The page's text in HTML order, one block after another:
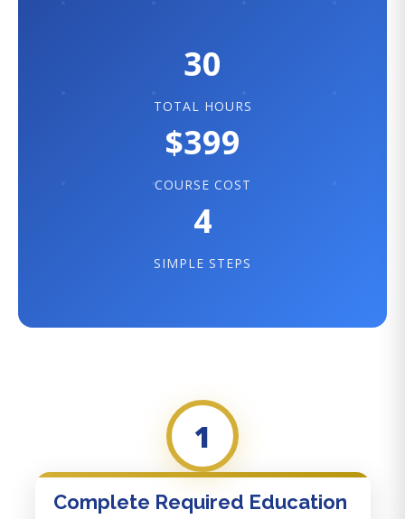
30
TOTAL HOURS
$399
COURSE COST
4
SIMPLE STEPS
1
Complete Required Education